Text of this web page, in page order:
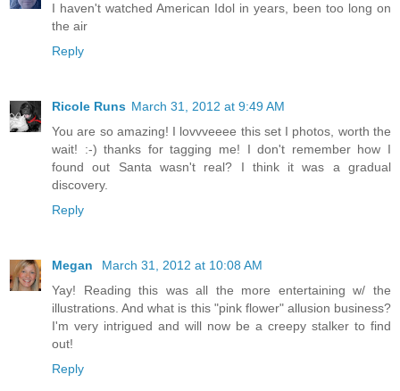
I haven't watched American Idol in years, been too long on
the air
Reply
Ricole Runs March 31, 2012 at 9:49 AM
You are so amazing! I lovvveeee this set I photos, worth the
wait! :-) thanks for tagging me! I don't remember how I
found out Santa wasn't real? I think it was a gradual
discovery.
Reply
Megan
March 31, 2012 at 10:08 AM
Yay! Reading this was all the more entertaining w/ the
illustrations. And what is this "pink flower" allusion business?
I'm very intrigued and will now be a creepy stalker to find
out!
Reply